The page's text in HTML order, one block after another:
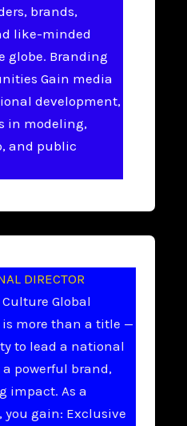
brands,
like-minded
globe. Branding
Gain media
development,
in modeling,
and public
DIRECTOR
Global
more than a title —
to lead a national
powerful brand,
impact. As a
you gain: Exclusive